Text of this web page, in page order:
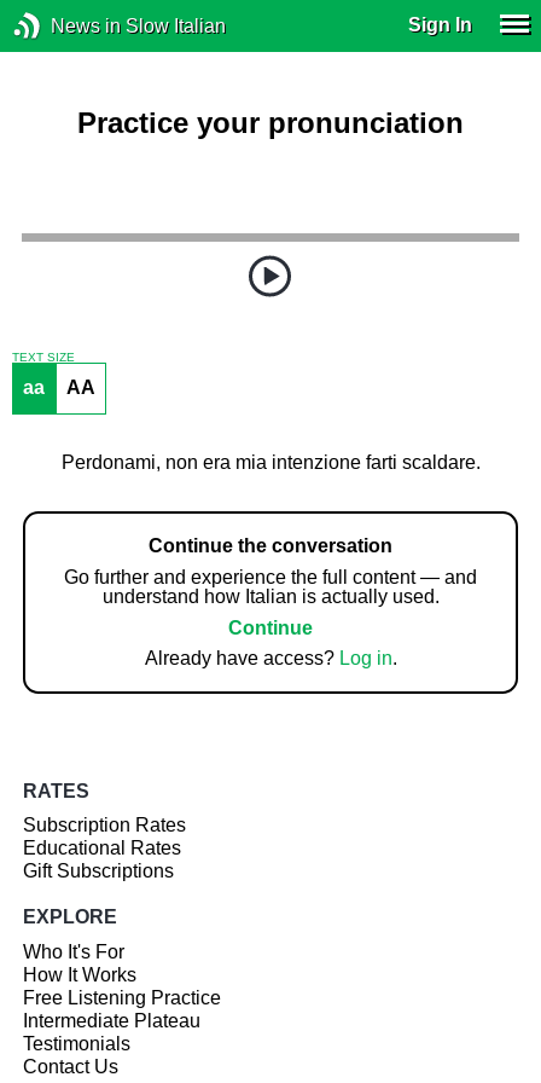
News in Slow Italian Sign In
Practice your pronunciation
TEXT SIZE
aa AA
Perdonami, non era mia intenzione farti scaldare.
Continue the conversation
Go further and experience the full content — and
understand how Italian is actually used.
Continue
Already have access? Log in.
RATES
Subscription Rates
Educational Rates
Gift Subscriptions
EXPLORE
Who It's For
How It Works
Free Listening Practice
Intermediate Plateau
Testimonials
Contact Us